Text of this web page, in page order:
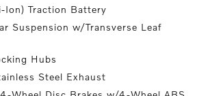
Ion) Traction Battery
Suspension w/Transverse Leaf
Hubs
Steel Exhaust